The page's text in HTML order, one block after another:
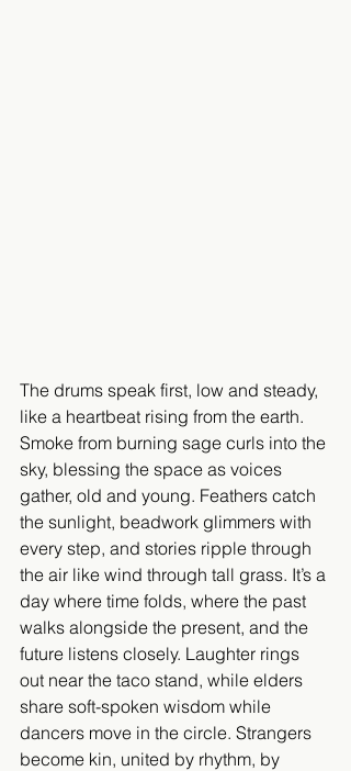
The drums speak first, low and steady,
like a heartbeat rising from the earth.
Smoke from burning sage curls into the
sky, blessing the space as voices
gather, old and young. Feathers catch
the sunlight, beadwork glimmers with
every step, and stories ripple through
the air like wind through tall grass. It’s a
day where time folds, where the past
walks alongside the present, and the
future listens closely. Laughter rings
out near the taco stand, while elders
share soft-spoken wisdom while
dancers move in the circle. Strangers
become kin, united by rhythm, by